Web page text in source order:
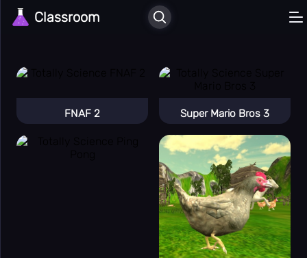
Classroom
🏠 Home
❤️
All Games
🕹️
FNAF 2 Super Mario Bros 3